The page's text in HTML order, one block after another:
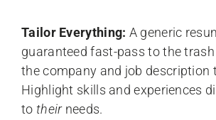
Tailor Everything: A generic
guaranteed fast-pass to the trash
the company and job description
Highlight skills and experiences
to theirneeds.